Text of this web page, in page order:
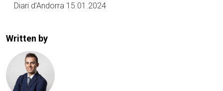
Diari d’Andorra 15.01.2024
Written by